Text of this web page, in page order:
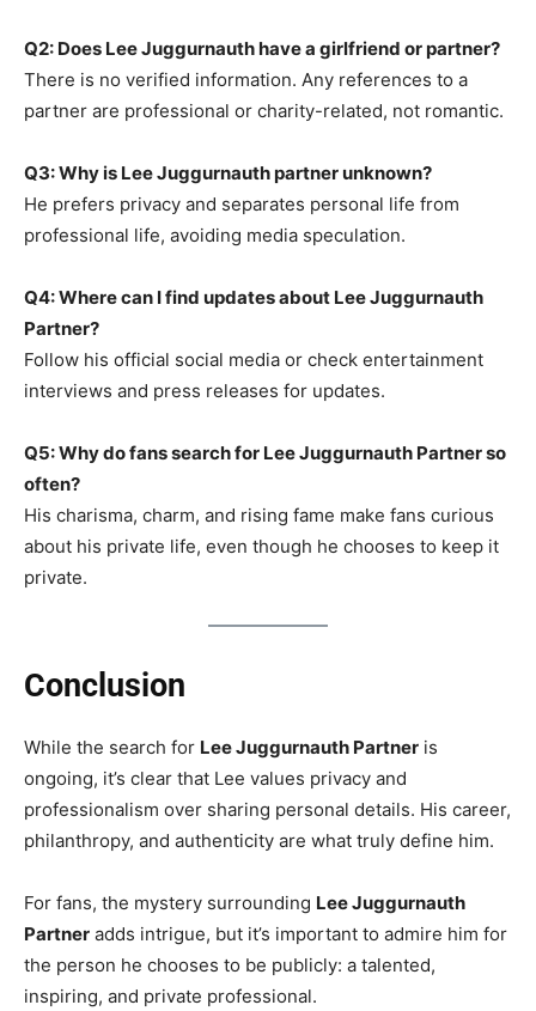
Q2: Does Lee Juggurnauth have a girlfriend or partner?
There is no verified information. Any references to a
partner are professional or charity-related, not romantic.
Q3: Why is Lee Juggurnauth partner unknown?
He prefers privacy and separates personal life from
professional life, avoiding media speculation.
Q4: Where can I find updates about Lee Juggurnauth
Partner?
Follow his official social media or check entertainment
interviews and press releases for updates.
Q5: Why do fans search for Lee Juggurnauth Partner so
often?
His charisma, charm, and rising fame make fans curious
about his private life, even though he chooses to keep it
private.
Conclusion
While the search for Lee Juggurnauth Partner is
ongoing, it’s clear that Lee values privacy and
professionalism over sharing personal details. His career,
philanthropy, and authenticity are what truly define him.
For fans, the mystery surrounding Lee Juggurnauth
Partner adds intrigue, but it’s important to admire him for
the person he chooses to be publicly: a talented,
inspiring, and private professional.